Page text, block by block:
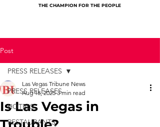
THE CHAMPION FOR THE PEOPLE
Post
PRESS RELEASES
HOTELS
RESTAURANTS
PRESS RELEASES
Is Las Vegas in
Las Vegas Tribune News
Aug 18, 2025 3 min read